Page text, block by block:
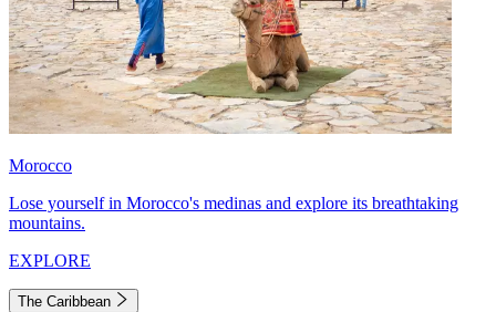
Morocco
Lose yourself in Morocco's medinas and explore its breathtaking
mountains.
EXPLORE
The Caribbean